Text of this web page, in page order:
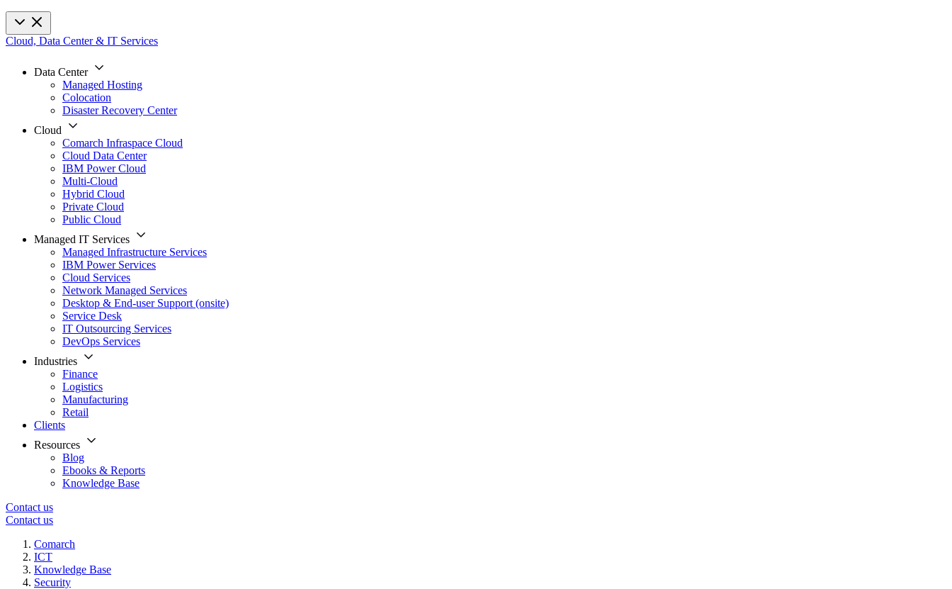
Cloud, Data Center & IT Services
Data Center
Managed Hosting
Colocation
Disaster Recovery Center
Cloud
Comarch Infraspace Cloud
Cloud Data Center
IBM Power Cloud
Multi-Cloud
Hybrid Cloud
Private Cloud
Public Cloud
Managed IT Services
Managed Infrastructure Services
IBM Power Services
Cloud Services
Network Managed Services
Desktop & End-user Support (onsite)
Service Desk
IT Outsourcing Services
DevOps Services
Industries
Finance
Logistics
Manufacturing
Retail
Clients
Resources
Blog
Ebooks & Reports
Knowledge Base
Contact us
Contact us
Comarch
ICT
Knowledge Base
Security